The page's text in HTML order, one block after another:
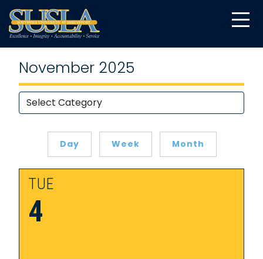
November 2025
Day Week Month
TUE
4